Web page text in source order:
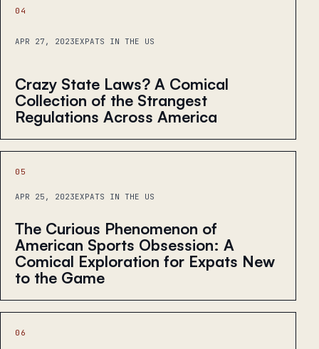
04
APR 27, 2023EXPATS IN THE US
Crazy State Laws? A Comical
Collection of the Strangest
Regulations Across America
05
APR 25, 2023EXPATS IN THE US
The Curious Phenomenon of
American Sports Obsession: A
Comical Exploration for Expats New
to the Game
06